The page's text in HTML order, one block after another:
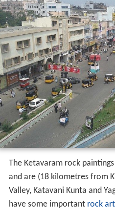
The Ketavaram rock
and are (18 kilometres from
Valley, Katavani Kunta and
have some important rock art